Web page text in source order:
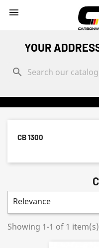

YOUR
search
CB 1300
Relevance
Showing 1-1 of 1 item(s)